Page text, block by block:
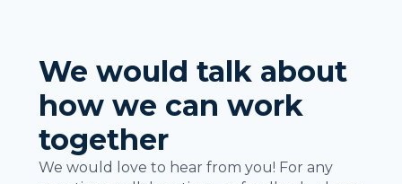
We would talk about
how we can work
together
We would love to hear from you! For any